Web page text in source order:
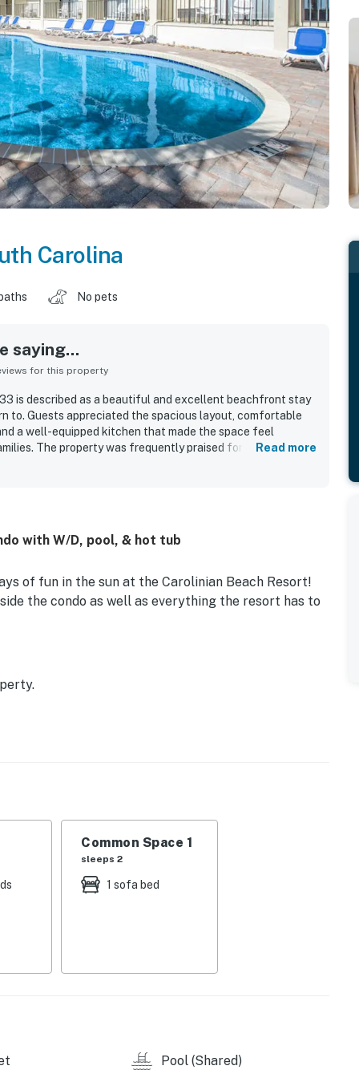
Carolina
No pets
saying...
for this property
is described as a beautiful and excellent beachfront stay
to. Guests appreciated the spacious layout, comfortable
a well-equipped kitchen that made the space feel
The property was frequently praised for being very
Read more
with W/D, pool, & hot tub
of fun in the sun at the Carolinian Beach Resort!
the condo as well as everything the resort has to
Common Space 1
sleeps 2
1 sofa bed
Pool (Shared)